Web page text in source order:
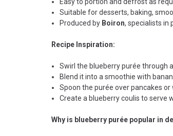
Suitable for desserts, baking,
Produced by Boiron, specialists in
Recipe Inspiration:
Swirl the blueberry purée through
Blend it into a smoothie with
Spoon the purée over pancakes
Create a blueberry coulis to serve
Why is blueberry purée popular in